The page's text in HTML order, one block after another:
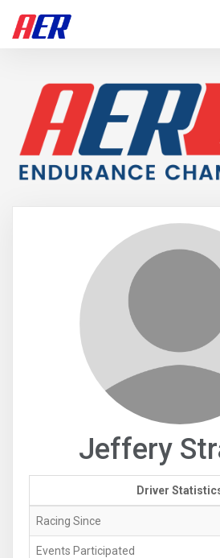
Jeffery
Driver
Racing Since
Events Participated